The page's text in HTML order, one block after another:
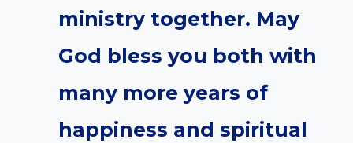
ministry together. May
God bless you both with
many more years of
happiness and spiritual